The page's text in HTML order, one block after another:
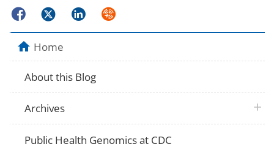
FacebookTwitterLinkedInSyndicate
Home
About this Blog
Archives plus
Public Health Genomics at CDC